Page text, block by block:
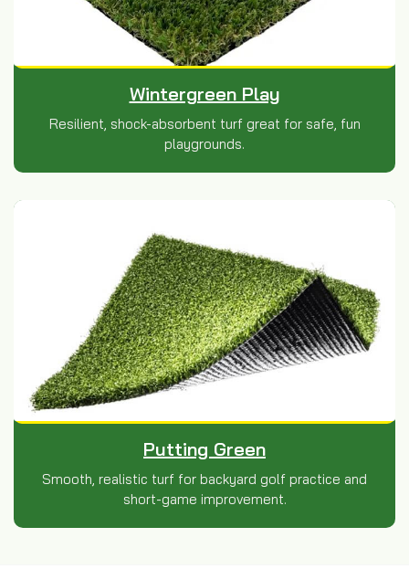
Wintergreen Play
Resilient, shock-absorbent turf great for safe, fun
playgrounds.
Putting Green
Smooth, realistic turf for backyard golf practice and
short-game improvement.